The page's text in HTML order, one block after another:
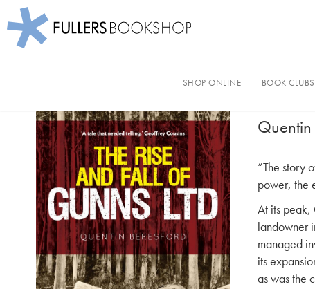
Fullers Bookshop
SHOP ONLINE BOOK CLUBS
The
Quentin
“The story
power, the
At its peak,
landowner
managed
its
as was the